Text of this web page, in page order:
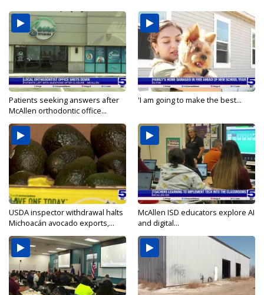
Patients seeking answers after
McAllen orthodontic office...
'I am going to make the best...
USDA inspector withdrawal halts
Michoacán avocado exports,...
McAllen ISD educators explore AI
and digital...